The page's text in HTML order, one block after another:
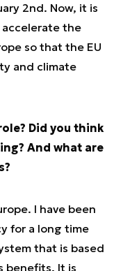
2nd. Now, it is
accelerate the
so that the EU
and climate
Did you think
And what are
I have been
for a long time
that is based
benefits. It is